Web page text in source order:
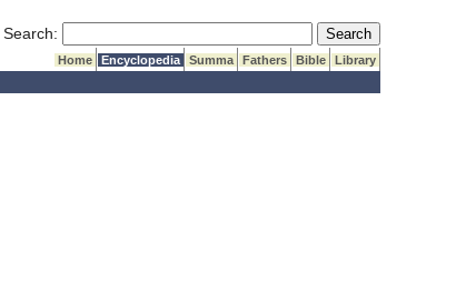
Search: Submit Search
Home Encyclopedia Summa Fathers Bible
Library